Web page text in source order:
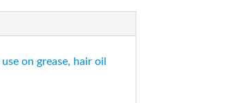
on grease, hair oil